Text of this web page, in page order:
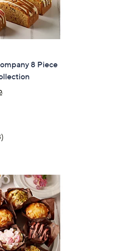
8 Piece
,
1
.
9
2